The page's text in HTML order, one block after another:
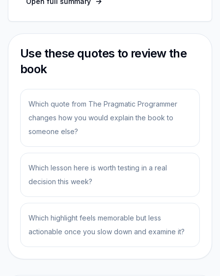
Use these quotes to review the
book
Which quote from The Pragmatic Programmer
changes how you would explain the book to
someone else?
Which lesson here is worth testing in a real
decision this week?
Which highlight feels memorable but less
actionable once you slow down and examine it?